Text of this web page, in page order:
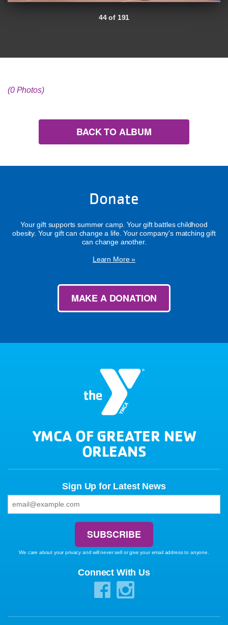
44 of 191
(0 Photos)
BACK TO ALBUM
Donate
Your gift supports summer camp. Your gift battles childhood
obesity. Your gift can change a life. Your company's matching gift
can change another.
Learn More »
MAKE A DONATION
YMCA OF GREATER NEW
ORLEANS
Sign Up for Latest News
We care about your privacy and will never sell or give your email address to anyone.
Connect With Us